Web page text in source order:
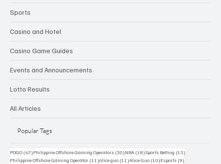
Sports
Casino and Hotel
Casino Game Guides
Events and Announcements
Lotto Results
All Articles
Popular Tags
POGO (67)67 posts
Philippine Offshore Gaming Operators (30)30 posts
NBA (18)18 posts
Sports Betting (13)
Philippine Offshore Gaming Operator (11)11 posts
alice guo (11)11 posts
Alice Guo (10)10 posts
Esports (9)